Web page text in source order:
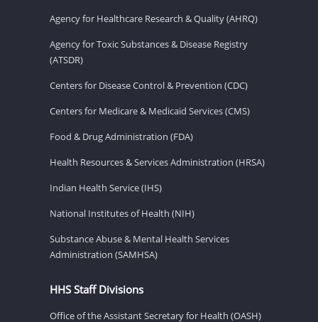
Agency for Healthcare Research & Quality (AHRQ)
Agency for Toxic Substances & Disease Registry
(ATSDR)
Centers for Disease Control & Prevention (CDC)
Centers for Medicare & Medicaid Services (CMS)
Food & Drug Administration (FDA)
Health Resources & Services Administration (HRSA)
Indian Health Service (IHS)
National Institutes of Health (NIH)
Substance Abuse & Mental Health Services
Administration (SAMHSA)
HHS Staff Divisions
Office of the Assistant Secretary for Health (OASH)